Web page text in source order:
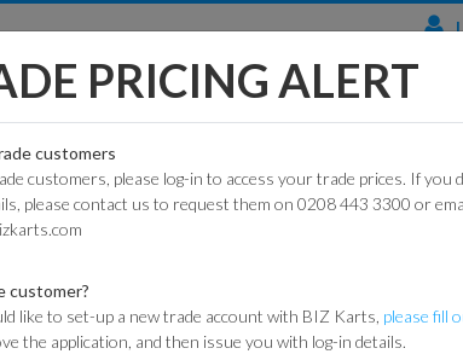
HONDA
ENGINES
ENGINE PARTS
LONCIN
DURO
MITAS
BARRIER SYSTEMS
FLAGS
PEDALS & CONTROL COMPONENTS THROTTLE
PRICING ALERT
customers
customers, please log-in to access your trade prices. If you
please contact us to request them on 0208 443 3300 or
customer?
like to set-up a new trade account with BIZ Karts, please fill
the application, and then issue you with log-in details.